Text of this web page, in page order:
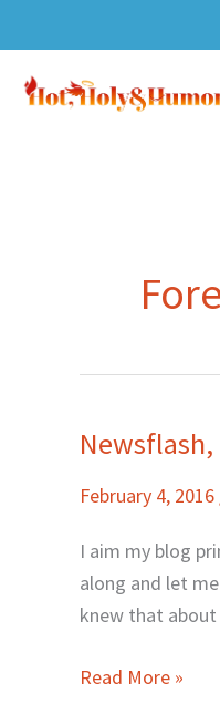
to
content
Newsflash,
February 4, 2016
I aim my blog
along and let
knew that
Newsflash,
She
Foreplay.
Read More »